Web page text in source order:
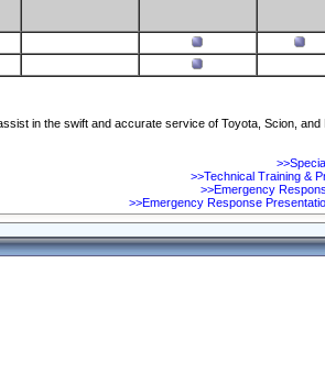
in the swift and accurate service of Toyota, Scion, and
>>Technical Training &
>>Emergency
>>Emergency Response